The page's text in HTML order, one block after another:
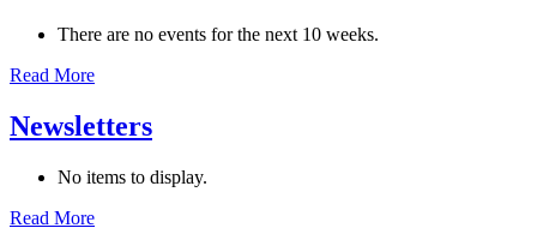
There are no events for the next 10 weeks.
Read More
Newsletters
No items to display.
Read More